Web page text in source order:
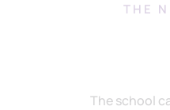
THE
The school